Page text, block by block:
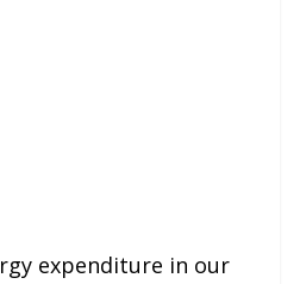
expenditure in our